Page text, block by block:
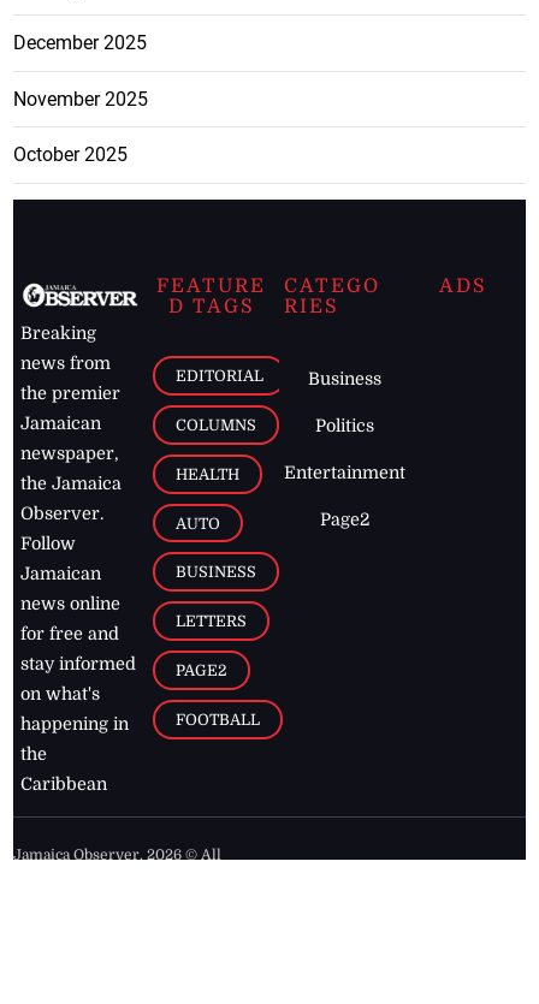
December 2025
November 2025
October 2025
Breaking
news from
the premier
Jamaican
newspaper,
the Jamaica
Observer.
Follow
Jamaican
news online
for free and
stay informed
on what's
happening in
the
Caribbean
FEATURE
D TAGS
EDITORIAL
COLUMNS
HEALTH
AUTO
BUSINESS
LETTERS
PAGE2
FOOTBALL
CATEGO
RIES
Business
Politics
Entertainment
Page2
ADS
Jamaica Observer,2026 © All